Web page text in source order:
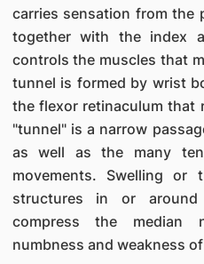
carries sensation from the
together with the index
controls the muscles that
tunnel is formed by wrist
the flexor retinaculum that
"tunnel" is a narrow
as well as the many
movements. Swelling
structures in or
compress the median
numbness and weakness